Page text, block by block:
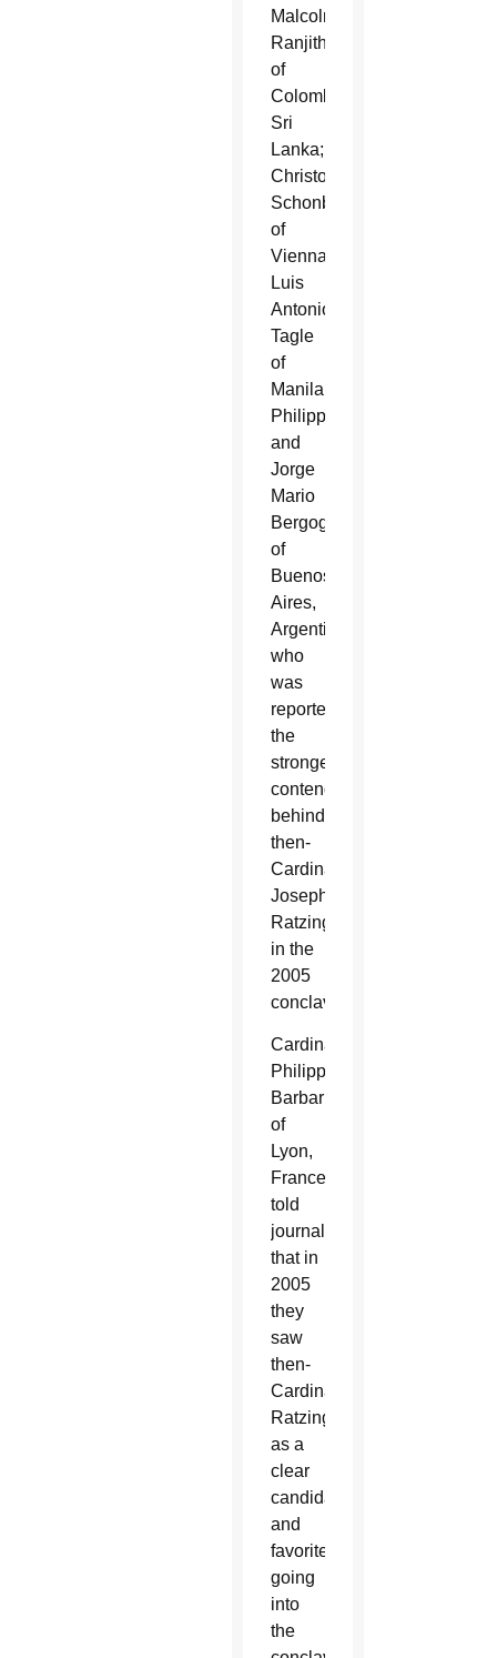
Malcolm
Ranjith
of
Colombo,
Sri
Lanka;
Christoph
Schonborn
of
Vienna;
Luis
Antonio
Tagle
of
Manila,
Philippines;
and
Jorge
Mario
Bergoglio
of
Buenos
Aires,
Argentina,
who
was
reportedly
the
strongest
contender
behind
then-
Cardinal
Joseph
Ratzinger
in the
2005
conclave.
Cardinal
Philippe
Barbarin
of
Lyon,
France,
told
journalists
that in
2005
they
saw
then-
Cardinal
Ratzinger
as a
clear
candidate
and
favorite
going
into
the